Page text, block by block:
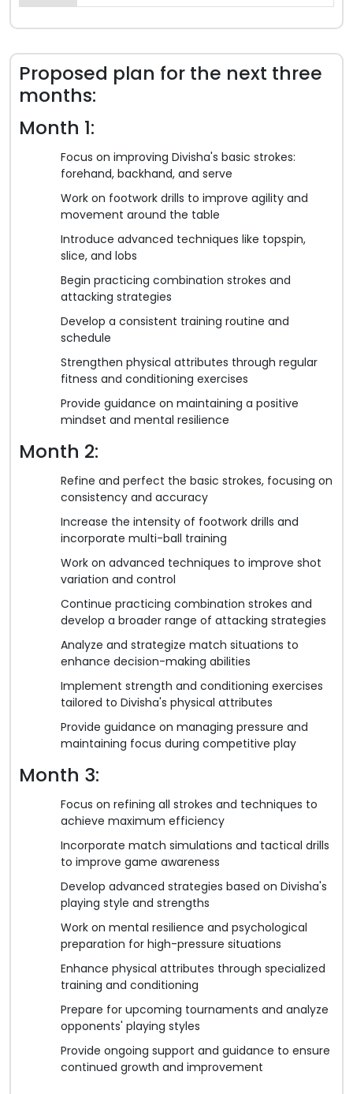
Proposed plan for the next three
months:
Month 1:
Focus on improving Divisha's basic strokes:
forehand, backhand, and serve
Work on footwork drills to improve agility and
movement around the table
Introduce advanced techniques like topspin,
slice, and lobs
Begin practicing combination strokes and
attacking strategies
Develop a consistent training routine and
schedule
Strengthen physical attributes through regular
fitness and conditioning exercises
Provide guidance on maintaining a positive
mindset and mental resilience
Month 2:
Refine and perfect the basic strokes, focusing on
consistency and accuracy
Increase the intensity of footwork drills and
incorporate multi-ball training
Work on advanced techniques to improve shot
variation and control
Continue practicing combination strokes and
develop a broader range of attacking strategies
Analyze and strategize match situations to
enhance decision-making abilities
Implement strength and conditioning exercises
tailored to Divisha's physical attributes
Provide guidance on managing pressure and
maintaining focus during competitive play
Month 3:
Focus on refining all strokes and techniques to
achieve maximum efficiency
Incorporate match simulations and tactical drills
to improve game awareness
Develop advanced strategies based on Divisha's
playing style and strengths
Work on mental resilience and psychological
preparation for high-pressure situations
Enhance physical attributes through specialized
training and conditioning
Prepare for upcoming tournaments and analyze
opponents' playing styles
Provide ongoing support and guidance to ensure
continued growth and improvement